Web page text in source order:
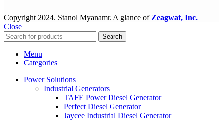
Copyright 2024. Stanol Myanamr. A glance of Zeagwat, Inc.
Close
Search
Menu
Categories
Power Solutions
Industrial Generators
TAFE Power Diesel Generator
Perfect Diesel Generator
Jaycee Industrial Diesel Generator